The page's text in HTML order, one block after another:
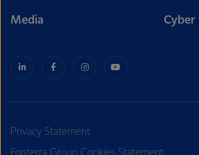
Media Cyber
Privacy Statement
Fonterra Group Cookies Statement